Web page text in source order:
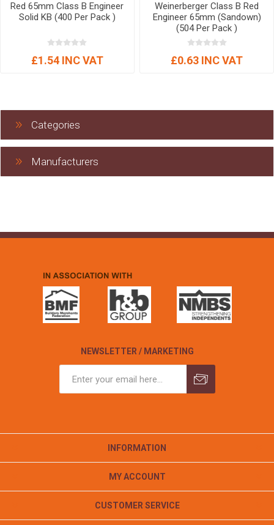
Red 65mm Class B Engineer
Solid KB (400 Per Pack )
£1.54 INC VAT
Weinerberger Class B Red
Engineer 65mm (Sandown)
(504 Per Pack )
£0.63 INC VAT
Categories
Manufacturers
NEWSLETTER / MARKETING
INFORMATION
MY ACCOUNT
CUSTOMER SERVICE